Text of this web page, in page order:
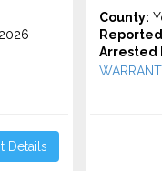
Details
County:
Arrested
WARRANT...